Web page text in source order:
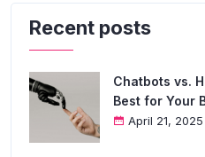
Recent posts
Chatbots vs.
Best for Your
April 21, 2025